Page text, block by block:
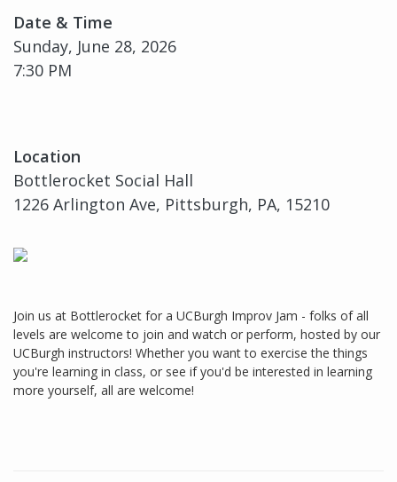
Date & Time
Sunday, June 28, 2026
7:30 PM
Location
Bottlerocket Social Hall
1226 Arlington Ave, Pittsburgh, PA, 15210
Join us at Bottlerocket for a UCBurgh Improv Jam - folks of all
levels are welcome to join and watch or perform, hosted by our
UCBurgh instructors! Whether you want to exercise the things
you're learning in class, or see if you'd be interested in learning
more yourself, all are welcome!